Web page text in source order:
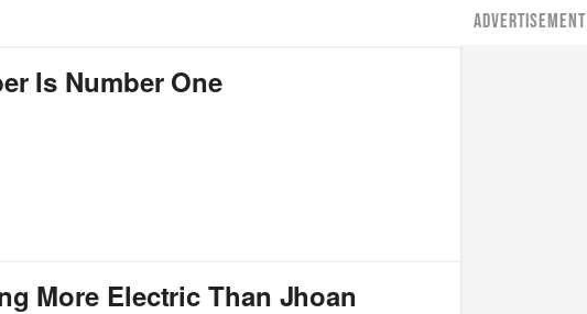
Is Number One
More Electric Than Jhoan
ADVERTISEMENT